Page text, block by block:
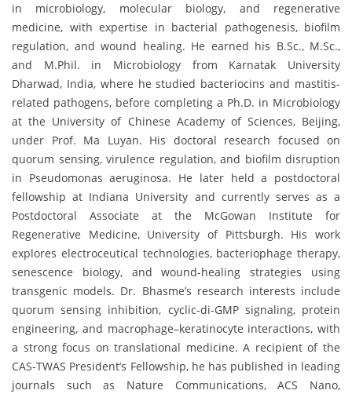
in microbiology, molecular biology, and regenerative
medicine, with expertise in bacterial pathogenesis, biofilm
regulation, and wound healing. He earned his B.Sc., M.Sc.,
and M.Phil. in Microbiology from Karnatak University
Dharwad, India, where he studied bacteriocins and mastitis-
related pathogens, before completing a Ph.D. in Microbiology
at the University of Chinese Academy of Sciences, Beijing,
under Prof. Ma Luyan. His doctoral research focused on
quorum sensing, virulence regulation, and biofilm disruption
in Pseudomonas aeruginosa. He later held a postdoctoral
fellowship at Indiana University and currently serves as a
Postdoctoral Associate at the McGowan Institute for
Regenerative Medicine, University of Pittsburgh. His work
explores electroceutical technologies, bacteriophage therapy,
senescence biology, and wound-healing strategies using
transgenic models. Dr. Bhasme’s research interests include
quorum sensing inhibition, cyclic-di-GMP signaling, protein
engineering, and macrophage–keratinocyte interactions, with
a strong focus on translational medicine. A recipient of the
CAS-TWAS President’s Fellowship, he has published in leading
journals such as Nature Communications, ACS Nano,